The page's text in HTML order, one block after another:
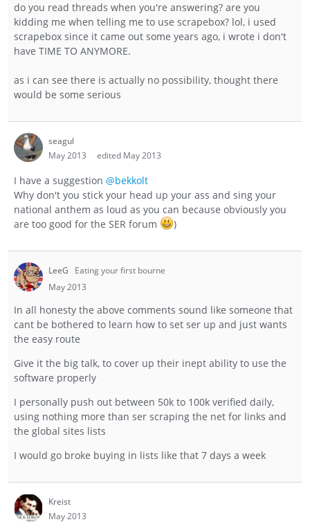
do you read threads when you're answering? are you
kidding me when telling me to use scrapebox? lol, i used
scrapebox since it came out some years ago, i wrote i don't
have TIME TO ANYMORE.
as i can see there is actually no possibility, thought there
would be some serious
seagul
May 2013
edited May 2013
I have a suggestion @bekkolt
Why don't you stick your head up your ass and sing your
national anthem as loud as you can because obviously you
are too good for the SER forum
)
LeeG
Eating your first bourne
May 2013
In all honesty the above comments sound like someone that
cant be bothered to learn how to set ser up and just wants
the easy route
Give it the big talk, to cover up their inept ability to use the
software properly
I personally push out between 50k to 100k verified daily,
using nothing more than ser scraping the net for links and
the global sites lists
I would go broke buying in lists like that 7 days a week
Kreist
May 2013